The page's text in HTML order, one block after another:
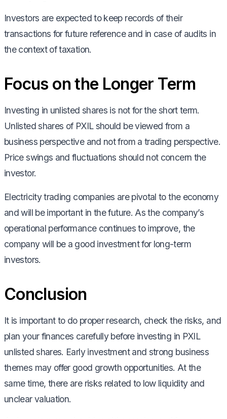
Investors are expected to keep records of their
transactions for future reference and in case of audits in
the context of taxation.
Focus on the Longer Term
Investing in unlisted shares is not for the short term.
Unlisted shares of PXIL should be viewed from a
business perspective and not from a trading perspective.
Price swings and fluctuations should not concern the
investor.
Electricity trading companies are pivotal to the economy
and will be important in the future. As the company’s
operational performance continues to improve, the
company will be a good investment for long-term
investors.
Conclusion
It is important to do proper research, check the risks, and
plan your finances carefully before investing in PXIL
unlisted shares. Early investment and strong business
themes may offer good growth opportunities. At the
same time, there are risks related to low liquidity and
unclear valuation.